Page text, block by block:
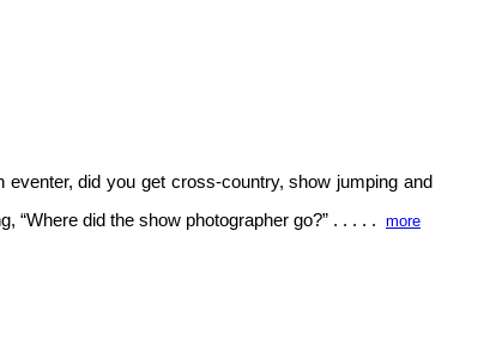
did you get cross-country, show jumping and
“Where did the show photographer go?” . . . . . more